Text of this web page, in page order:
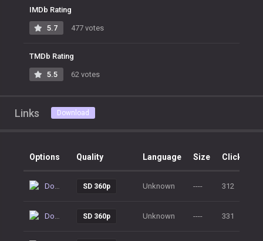
IMDb Rating
5.7 477 votes
TMDb Rating
5.5 62 votes
Links Download
Options Quality Language Size Clicks
Download SD 360p Unknown ---- 312
Download SD 360p Unknown ---- 331